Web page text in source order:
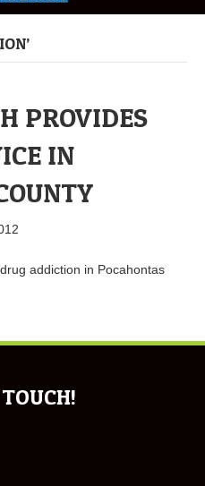
PROVIDES
IN
addiction in Pocahontas